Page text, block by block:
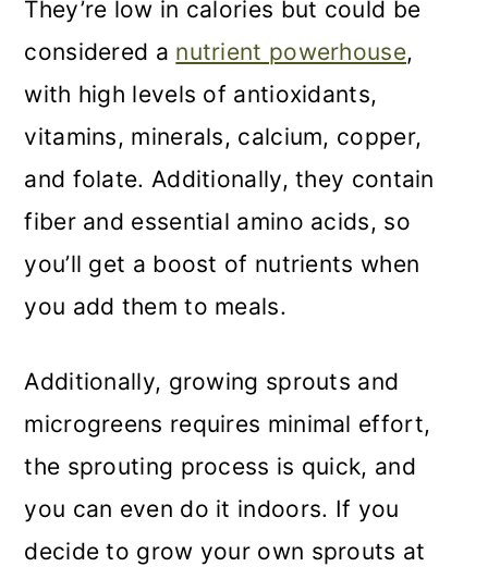
They’re low in calories but could be
considered a nutrient powerhouse,
with high levels of antioxidants,
vitamins, minerals, calcium, copper,
and folate. Additionally, they contain
fiber and essential amino acids, so
you’ll get a boost of nutrients when
you add them to meals.
Additionally, growing sprouts and
microgreens requires minimal effort,
the sprouting process is quick, and
you can even do it indoors. If you
decide to grow your own sprouts at